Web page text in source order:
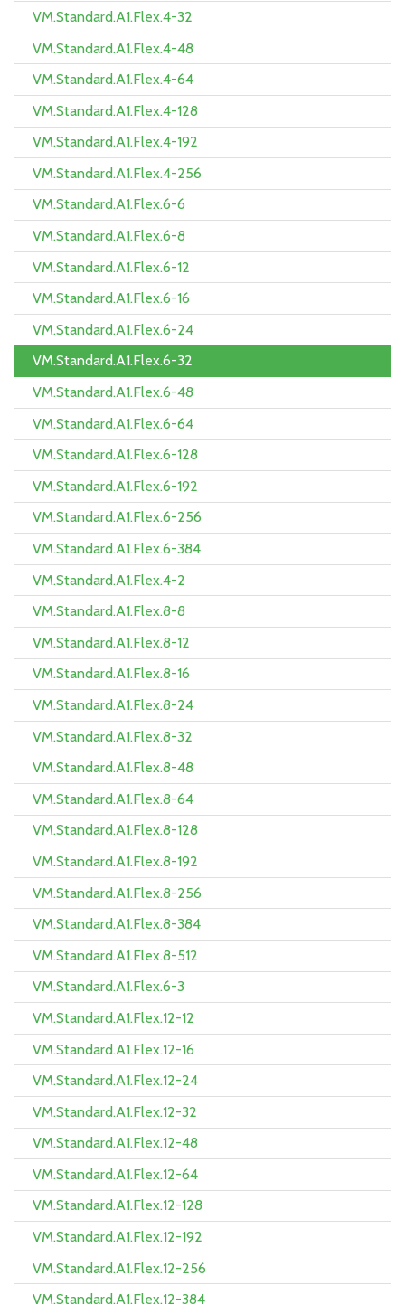
VM.Standard.A1.Flex.4-32
VM.Standard.A1.Flex.4-48
VM.Standard.A1.Flex.4-64
VM.Standard.A1.Flex.4-128
VM.Standard.A1.Flex.4-192
VM.Standard.A1.Flex.4-256
VM.Standard.A1.Flex.6-6
VM.Standard.A1.Flex.6-8
VM.Standard.A1.Flex.6-12
VM.Standard.A1.Flex.6-16
VM.Standard.A1.Flex.6-24
VM.Standard.A1.Flex.6-32
VM.Standard.A1.Flex.6-48
VM.Standard.A1.Flex.6-64
VM.Standard.A1.Flex.6-128
VM.Standard.A1.Flex.6-192
VM.Standard.A1.Flex.6-256
VM.Standard.A1.Flex.6-384
VM.Standard.A1.Flex.4-2
VM.Standard.A1.Flex.8-8
VM.Standard.A1.Flex.8-12
VM.Standard.A1.Flex.8-16
VM.Standard.A1.Flex.8-24
VM.Standard.A1.Flex.8-32
VM.Standard.A1.Flex.8-48
VM.Standard.A1.Flex.8-64
VM.Standard.A1.Flex.8-128
VM.Standard.A1.Flex.8-192
VM.Standard.A1.Flex.8-256
VM.Standard.A1.Flex.8-384
VM.Standard.A1.Flex.8-512
VM.Standard.A1.Flex.6-3
VM.Standard.A1.Flex.12-12
VM.Standard.A1.Flex.12-16
VM.Standard.A1.Flex.12-24
VM.Standard.A1.Flex.12-32
VM.Standard.A1.Flex.12-48
VM.Standard.A1.Flex.12-64
VM.Standard.A1.Flex.12-128
VM.Standard.A1.Flex.12-192
VM.Standard.A1.Flex.12-256
VM.Standard.A1.Flex.12-384